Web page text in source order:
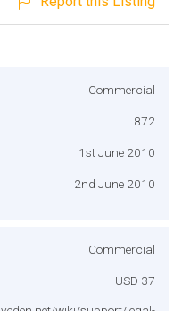
Commercial
872
1st June 2010
2nd June 2010
Commercial
USD 37